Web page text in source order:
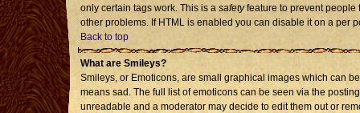
only certain tags work. This is a safetyfeature to prevent people
other problems. If HTML is enabled you can disable it on a per
Back to top
What are Smileys?
Smileys, or Emoticons, are small graphical images which can
means sad. The full list of emoticons can be seen via the
unreadable and a moderator may decide to edit them out or